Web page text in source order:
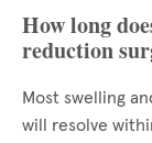
How long
reduction
Most swelling
will resolve